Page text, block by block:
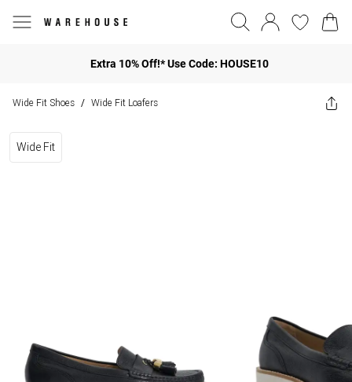
Extra 10% Off!* Use Code: HOUSE10
Wide Fit Shoes / Wide Fit Loafers
Wide Fit